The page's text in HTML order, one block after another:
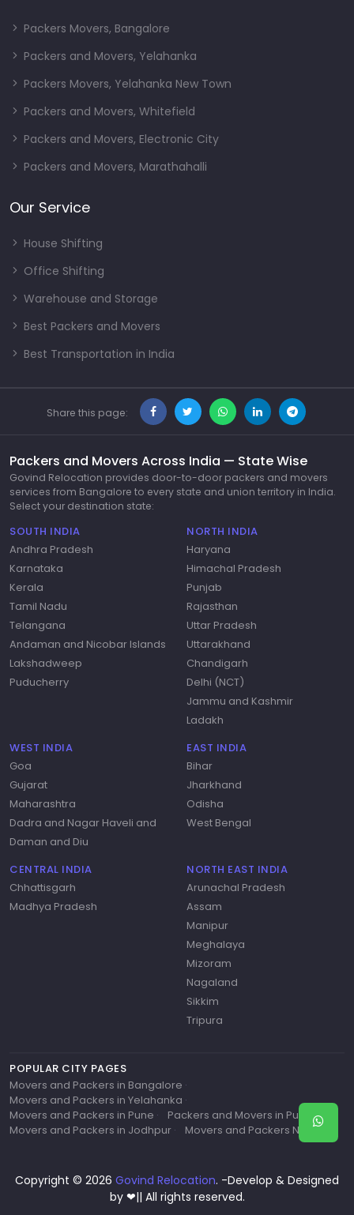
Packers Movers, Bangalore
Packers and Movers, Yelahanka
Packers Movers, Yelahanka New Town
Packers and Movers, Whitefield
Packers and Movers, Electronic City
Packers and Movers, Marathahalli
Our Service
House Shifting
Office Shifting
Warehouse and Storage
Best Packers and Movers
Best Transportation in India
Share this page:
Packers and Movers Across India — State Wise
Govind Relocation provides door-to-door packers and movers
services from Bangalore to every state and union territory in India.
Select your destination state:
SOUTH INDIA
Andhra Pradesh
Karnataka
Kerala
Tamil Nadu
Telangana
Andaman and Nicobar Islands
Lakshadweep
Puducherry
NORTH INDIA
Haryana
Himachal Pradesh
Punjab
Rajasthan
Uttar Pradesh
Uttarakhand
Chandigarh
Delhi (NCT)
Jammu and Kashmir
Ladakh
WEST INDIA
Goa
Gujarat
Maharashtra
Dadra and Nagar Haveli and
Daman and Diu
EAST INDIA
Bihar
Jharkhand
Odisha
West Bengal
CENTRAL INDIA
Chhattisgarh
Madhya Pradesh
NORTH EAST INDIA
Arunachal Pradesh
Assam
Manipur
Meghalaya
Mizoram
Nagaland
Sikkim
Tripura
POPULAR CITY PAGES
Movers and Packers in Bangalore ·
Movers and Packers in Yelahanka ·
Movers and Packers in Pune · Packers and Movers in Pune ·
Movers and Packers in Jodhpur · Movers and Packers Near Me
Copyright © 2026 Govind Relocation. -Develop & Designed
by ❤|| All rights reserved.